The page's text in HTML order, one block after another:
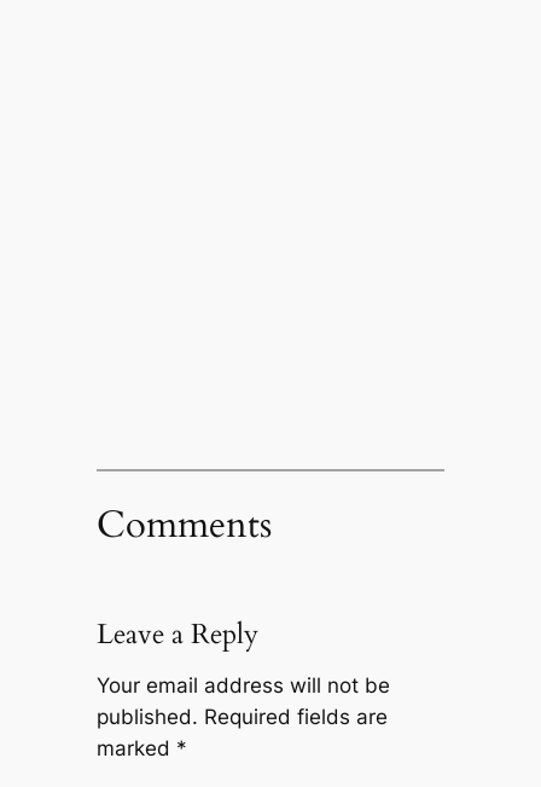
Comments
Leave a Reply
Your email address will not be
published. Required fields are
marked *